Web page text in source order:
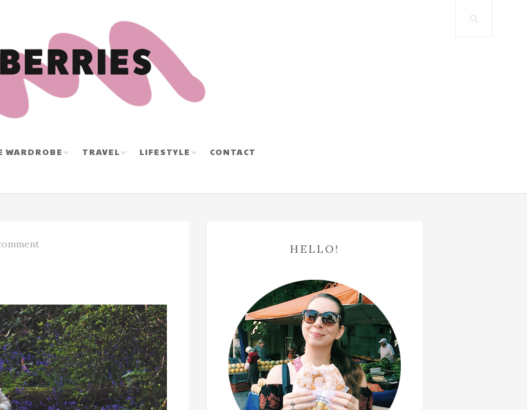
WARDROBE TRAVEL LIFESTYLE CONTACT
HELLO!